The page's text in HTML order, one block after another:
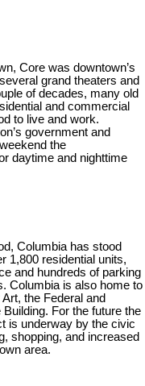
Core was downtown’s
grand theaters and
of decades, many old
and commercial
to live and work.
government and
the
daytime and nighttime
Columbia has stood
1,800 residential units,
and hundreds of parking
Columbia is also home to
the Federal and
For the future the
is underway by the civic
shopping, and increased
area.